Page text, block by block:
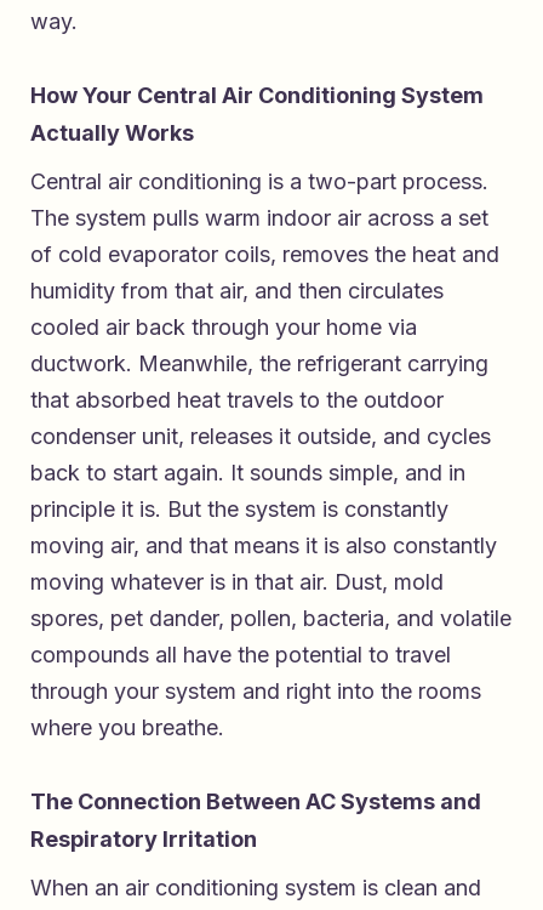
way.
How Your Central Air Conditioning System
Actually Works
Central air conditioning is a two-part process.
The system pulls warm indoor air across a set
of cold evaporator coils, removes the heat and
humidity from that air, and then circulates
cooled air back through your home via
ductwork. Meanwhile, the refrigerant carrying
that absorbed heat travels to the outdoor
condenser unit, releases it outside, and cycles
back to start again. It sounds simple, and in
principle it is. But the system is constantly
moving air, and that means it is also constantly
moving whatever is in that air. Dust, mold
spores, pet dander, pollen, bacteria, and volatile
compounds all have the potential to travel
through your system and right into the rooms
where you breathe.
The Connection Between AC Systems and
Respiratory Irritation
When an air conditioning system is clean and